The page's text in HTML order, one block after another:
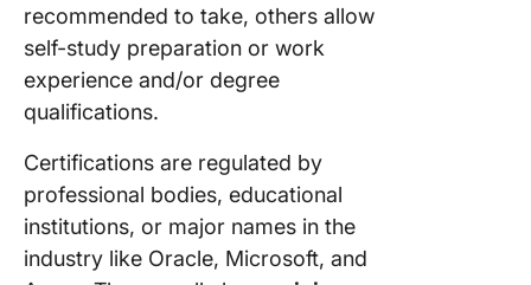
recommended to take, others allow
self-study preparation or work
experience and/or degree
qualifications.
Certifications are regulated by
professional bodies, educational
institutions, or major names in the
industry like Oracle, Microsoft, and